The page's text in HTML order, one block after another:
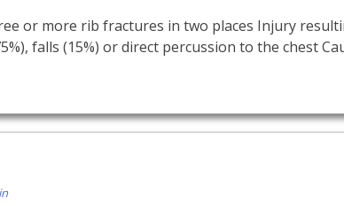
or more rib fractures in two places Injury
falls (15%) or direct percussion to the chest